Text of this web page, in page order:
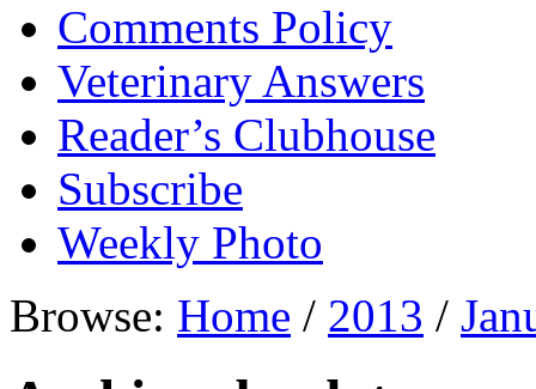
Comments Policy
Veterinary Answers
Reader’s Clubhouse
Subscribe
Weekly Photo
Browse: Home / 2013 /